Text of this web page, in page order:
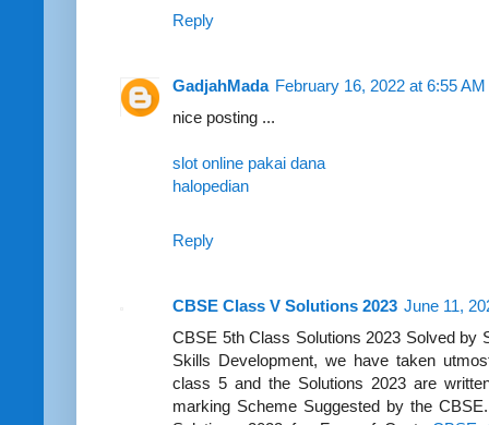
Reply
GadjahMada February 16, 2022 at 6:55 AM
nice posting ...
slot online pakai dana
halopedian
Reply
CBSE Class V Solutions 2023 June 11,
CBSE 5th Class Solutions 2023 Solved by
Skills Development, we have taken
class 5 and the Solutions 2023 are
marking Scheme Suggested by the